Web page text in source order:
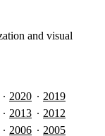
and visual
2020
2019
2013
2012
2006 2005